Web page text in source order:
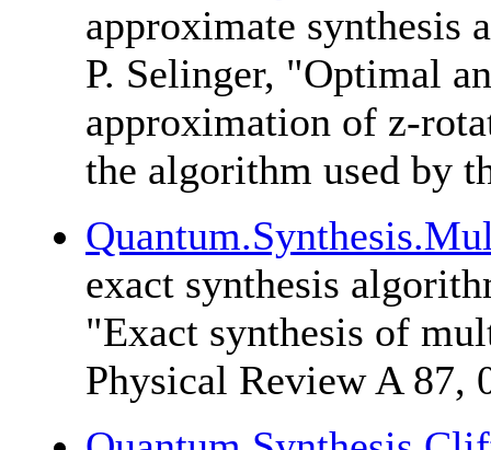
approximate
P. Selinger, "Optimal
approximation of z-
the algorithm used by
exact synthesis
"Exact synthesis of
Physical Review A 87,